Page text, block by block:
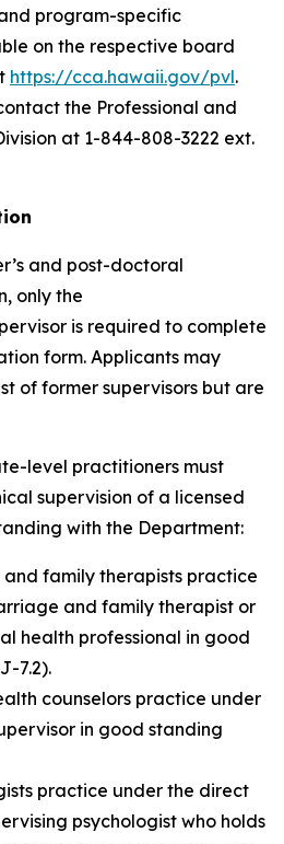
program-specific
on the respective board
https://cca.hawaii.gov/pvl.
the Professional and
at 1-844-808-3222 ext.
and post-doctoral
only the
is required to complete
form. Applicants may
of former supervisors but are
level practitioners must
supervision of a licensed
with the Department:
family therapists practice
and family therapist or
health professional in good
7.2).
counselors practice under
in good standing
practice under the direct
psychologist who holds